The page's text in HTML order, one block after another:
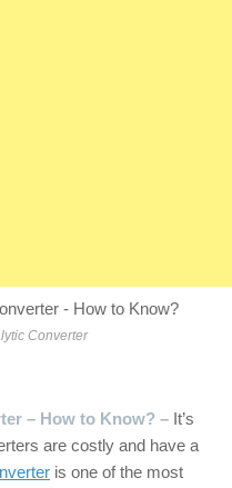
Converter
– How to Know? – It’s
are costly and have a
is one of the most